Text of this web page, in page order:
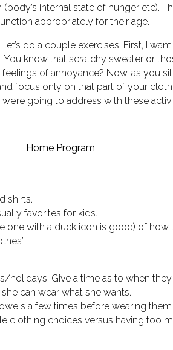
internal state of hunger etc).
appropriately for their age.
do a couple exercises. First, I
You know that scratchy sweater or
of annoyance? Now, as you
focus only on that part of your
going to address with these
Home Program
shirts.
favorites for kids.
one with a duck icon is good) of
holidays. Give a time as to when
can wear what she wants.
a few times before wearing them
clothing choices versus having too